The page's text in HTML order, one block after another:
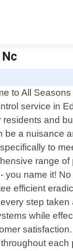
to All
service in
and
a nuisance
to
range
name it!
efficient
step
while